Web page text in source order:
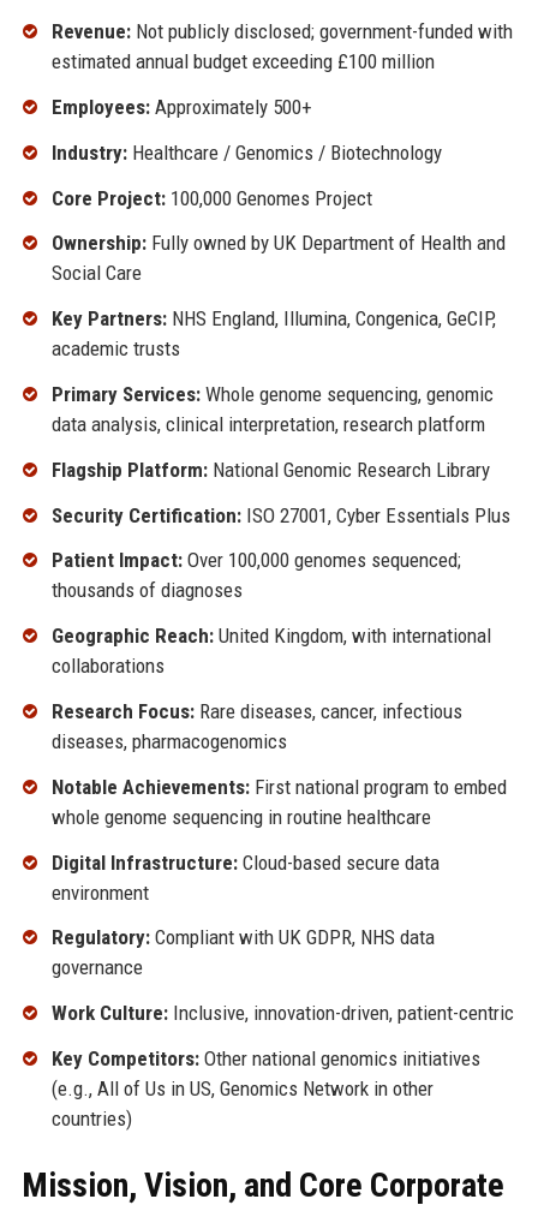
Revenue:Not publicly disclosed; government-funded with
estimated annual budget exceeding £100 million
Employees:Approximately 500+
Industry:Healthcare / Genomics / Biotechnology
Core Project:100,000 Genomes Project
Ownership:Fully owned by UK Department of Health and
Social Care
Key Partners:NHS England, Illumina, Congenica, GeCIP,
academic trusts
Primary Services:Whole genome sequencing, genomic
data analysis, clinical interpretation, research platform
Flagship Platform:National Genomic Research Library
Security Certification:ISO 27001, Cyber Essentials Plus
Patient Impact:Over 100,000 genomes sequenced;
thousands of diagnoses
Geographic Reach:United Kingdom, with international
collaborations
Research Focus:Rare diseases, cancer, infectious
diseases, pharmacogenomics
Notable Achievements:First national program to embed
whole genome sequencing in routine healthcare
Digital Infrastructure:Cloud-based secure data
environment
Regulatory:Compliant with UK GDPR, NHS data
governance
Work Culture:Inclusive, innovation-driven, patient-centric
Key Competitors:Other national genomics initiatives
(e.g., All of Us in US, Genomics Network in other
countries)
Mission, Vision, and Core Corporate